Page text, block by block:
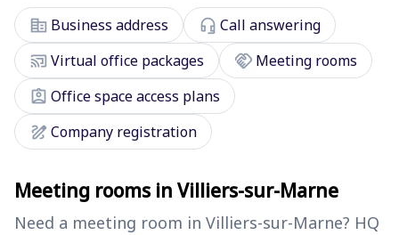
corporate_fare Business address headset_mic Call answering
cast_connectedVirtual office packages handshake Meeting rooms
assignment_ind Office space access plans
draw Company registration
Meeting rooms in Villiers-sur-Marne
Need a meeting room in Villiers-sur-Marne? HQ